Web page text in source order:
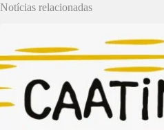
Notícias relacionadas